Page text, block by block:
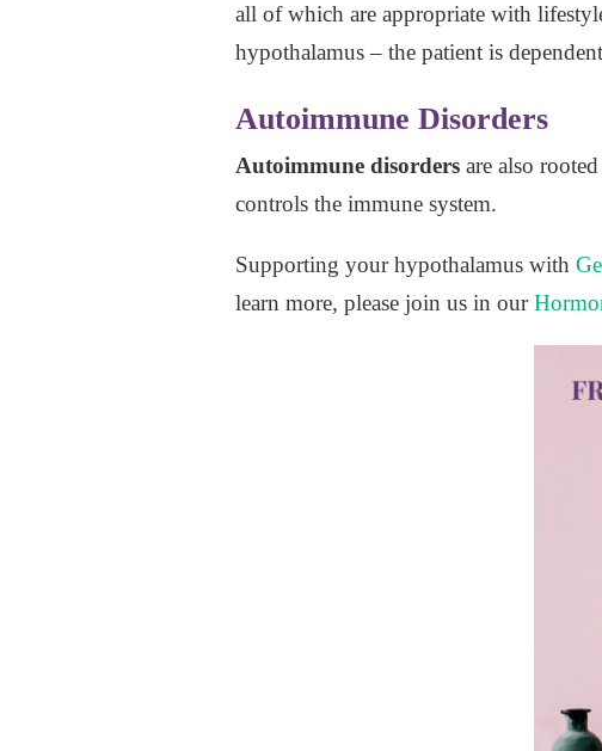
all of which are appropriate with
hypothalamus – the patient is
Autoimmune Disorders
Autoimmune disorders are also
controls the immune system.
Supporting your hypothalamus with
learn more, please join us in our